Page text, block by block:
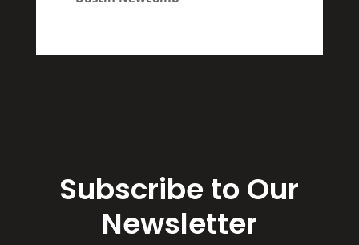
Subscribe to Our
Newsletter